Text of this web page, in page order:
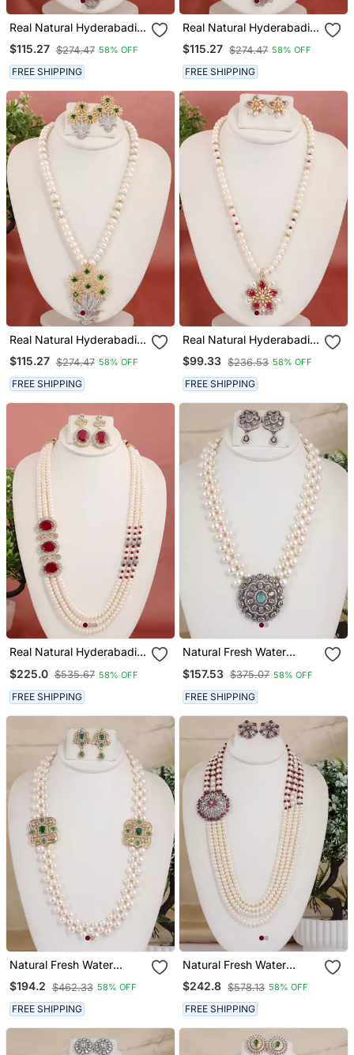
Real Natural Hyderabadi
Pearls Set
$115.27 $274.47 58% OFF
FREE SHIPPING
Real Natural Hyderabadi
Pearls Set
$115.27 $274.47 58% OFF
FREE SHIPPING
Real Natural Hyderabadi
Pearls Set
$115.27 $274.47 58% OFF
FREE SHIPPING
Real Natural Hyderabadi
Pearls Set
$99.33 $236.53 58% OFF
FREE SHIPPING
Real Natural Hyderabadi
$225.0 $535.67 58% OFF
FREE SHIPPING
Natural Fresh Water
Hyderabad
$157.53 $375.07 58% OFF
FREE SHIPPING
Natural Fresh Water
Pearls Necklace Set From
Hyderabad
$194.2 $462.33 58% OFF
FREE SHIPPING
Natural Fresh Water
Pearls Necklace Set From
Hyderabad
$242.8 $578.13 58% OFF
FREE SHIPPING